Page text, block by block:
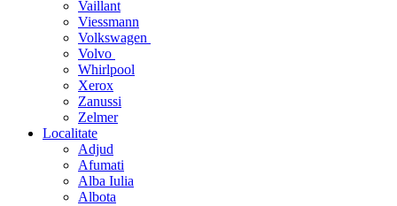
Vaillant
Viessmann
Volkswagen
Volvo
Whirlpool
Xerox
Zanussi
Zelmer
Localitate
Adjud
Afumati
Alba Iulia
Albota